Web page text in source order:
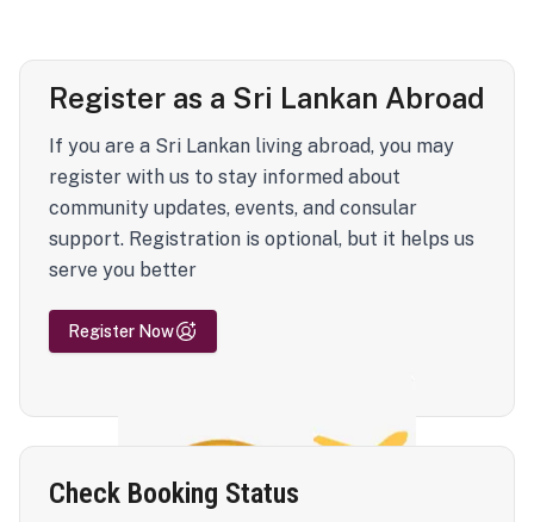
Register as a Sri Lankan Abroad
If you are a Sri Lankan living abroad, you may
register with us to stay informed about
community updates, events, and consular
support. Registration is optional, but it helps us
serve you better
Register Now
Check Booking Status